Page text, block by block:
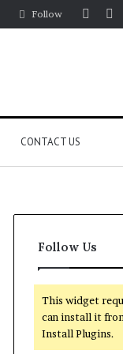
Log
Follow
CONTACT US
Follow Us
This widget
can install it
Install Plugins.